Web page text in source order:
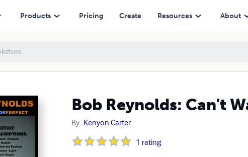
Products Pricing Create Resources About
Bob Reynolds: Can't
By Kenyon Carter
1 rating